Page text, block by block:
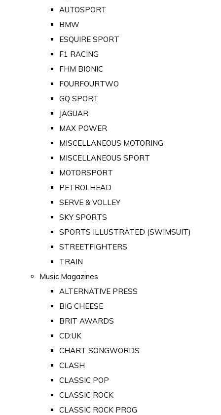
AUTOSPORT
BMW
ESQUIRE SPORT
F1 RACING
FHM BIONIC
FOURFOURTWO
GQ SPORT
JAGUAR
MAX POWER
MISCELLANEOUS MOTORING
MISCELLANEOUS SPORT
MOTORSPORT
PETROLHEAD
SERVE & VOLLEY
SKY SPORTS
SPORTS ILLUSTRATED (SWIMSUIT)
STREETFIGHTERS
TRAIN
Music Magazines
ALTERNATIVE PRESS
BIG CHEESE
BRIT AWARDS
CD:UK
CHART SONGWORDS
CLASH
CLASSIC POP
CLASSIC ROCK
CLASSIC ROCK PROG